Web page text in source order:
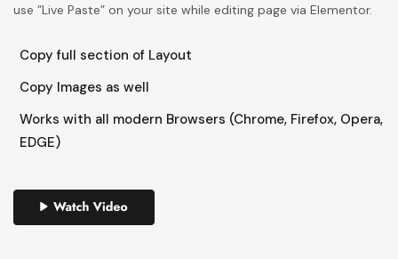
use ”Live Paste” on your site while editing page via Elementor.
Copy full section of Layout
Copy Images as well
Works with all modern Browsers (Chrome, Firefox, Opera,
EDGE)